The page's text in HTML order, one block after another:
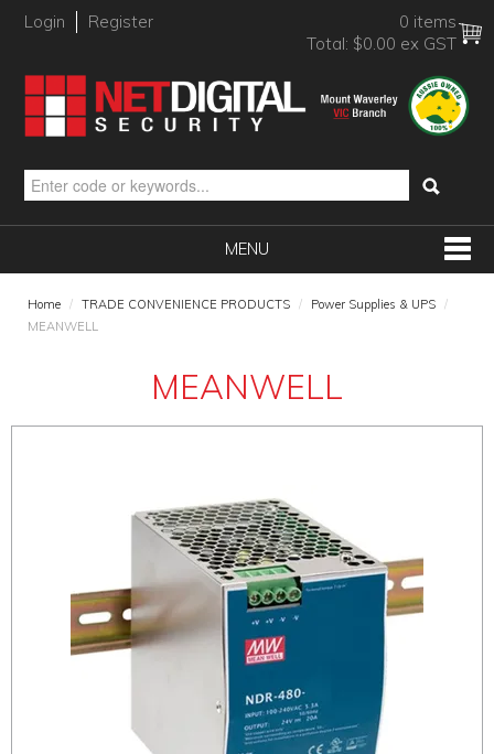
Login Register
0 items
Total: $0.00 ex GST
MENU
SHOP NOW
PRODUCTS
BRANDS
ABOUT
CONTACT US
Home / TRADE CONVENIENCE PRODUCTS / Power Supplies & UPS /
MEANWELL
MEANWELL